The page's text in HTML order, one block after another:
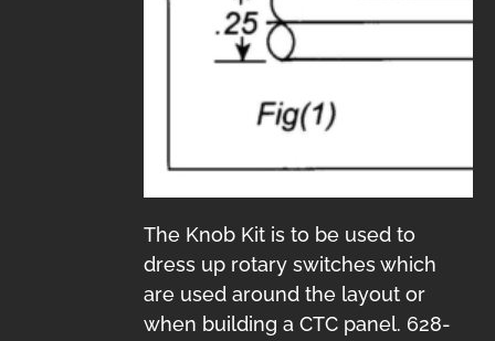
The Knob Kit is to be used to
dress up rotary switches which
are used around the layout or
when building a CTC panel. 628-